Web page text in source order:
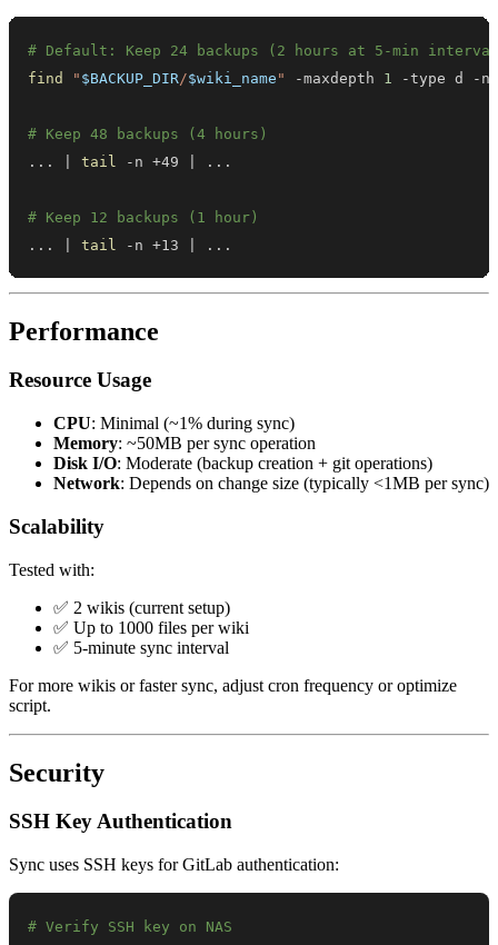
# Default: Keep 24 backups (2 hours at 5-min
find
" $BACKUP_DIR/$wiki_name " -maxdepth 1 -type d -
# Keep 48 backups (4 hours)
.. . tail -n +49 ..
# Keep 12 backups (1 hour)
.. . tail -n +13 .. .
Performance
Resource Usage
CPU: Minimal (~1% during sync)
Memory: ~50MB per sync operation
Disk I/O: Moderate (backup creation + git operations)
Network: Depends on change size (typically <1MB per sync)
Scalability
Tested with:
✅ 2 wikis (current setup)
✅ Up to 1000 files per wiki
✅ 5-minute sync interval
For more wikis or faster sync, adjust cron frequency or optimize
script.
Security
SSH Key Authentication
Sync uses SSH keys for GitLab authentication:
# Verify SSH key on NAS